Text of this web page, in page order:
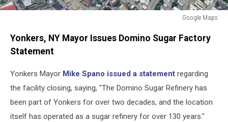
Google Maps
Sugar
Factory
Yonkers,
Yonkers, NY Mayor Issues Domino Sugar Factory
Statement
Yonkers Mayor Mike Spano issued a statement regarding
the facility closing, saying, "The Domino Sugar Refinery has
been part of Yonkers for over two decades, and the location
itself has operated as a sugar refinery for over 130 years."